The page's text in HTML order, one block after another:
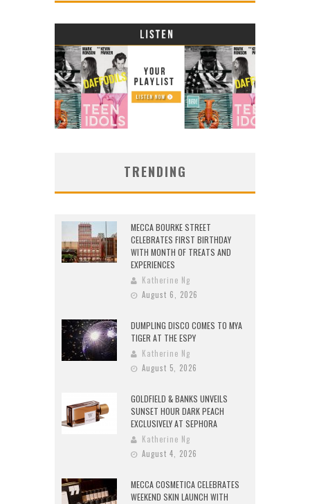
TRENDING
MECCA BOURKE STREET
CELEBRATES FIRST BIRTHDAY
WITH MONTH OF TREATS AND
EXPERIENCES
Katherine Ng
August 6, 2026
DUMPLING DISCO COMES TO MYA
TIGER AT THE ESPY
Katherine Ng
August 5, 2026
GOLDFIELD & BANKS UNVEILS
SUNSET HOUR DARK PEACH
EXCLUSIVELY AT SEPHORA
Katherine Ng
August 4, 2026
MECCA COSMETICA CELEBRATES
WEEKEND SKIN LAUNCH WITH